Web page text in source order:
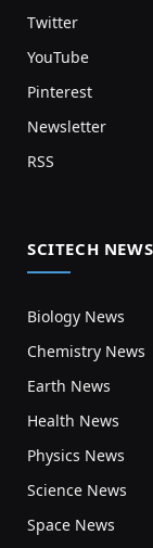
Twitter
YouTube
Pinterest
Newsletter
RSS
SCITECH NEWS
Biology News
Chemistry News
Earth News
Health News
Physics News
Science News
Space News